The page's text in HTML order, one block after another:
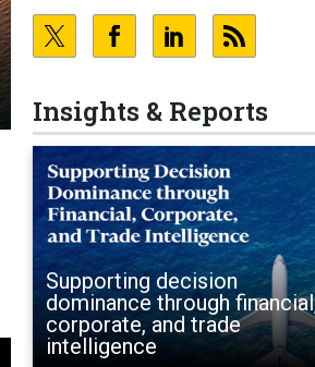
Insights & Reports
Supporting decision
dominance through
corporate, and trade
intelligence